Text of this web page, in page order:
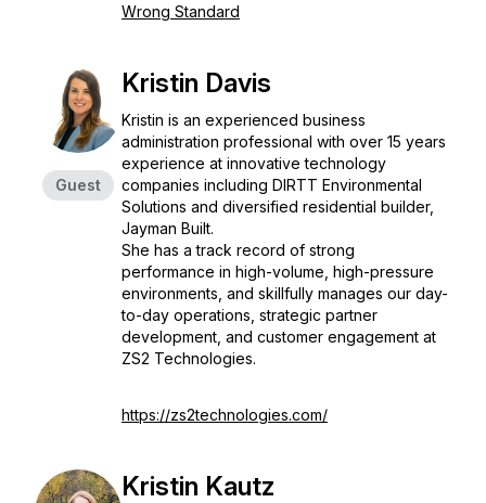
Wrong Standard
Guest
Kristin Davis
Kristin is an experienced business
administration professional with over 15 years
experience at innovative technology
companies including DIRTT Environmental
Solutions and diversified residential builder,
Jayman Built.
She has a track record of strong
performance in high-volume, high-pressure
environments, and skillfully manages our day-
to-day operations, strategic partner
development, and customer engagement at
ZS2 Technologies.
https://zs2technologies.com/
Kristin Kautz